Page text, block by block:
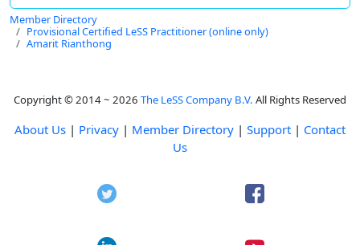
Member Directory
Provisional Certified LeSS Practitioner (online only)
Amarit Rianthong
Copyright © 2014 ~ 2026 The LeSS Company B.V. All Rights Reserved
About Us | Privacy | Member Directory | Support | Contact
Us